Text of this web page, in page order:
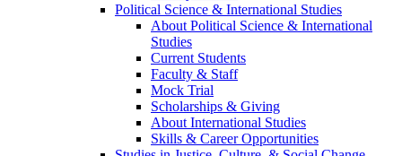
Political Science & International Studies
About Political Science & International
Studies
Current Students
Faculty & Staff
Mock Trial
Scholarships & Giving
About International Studies
Skills & Career Opportunities